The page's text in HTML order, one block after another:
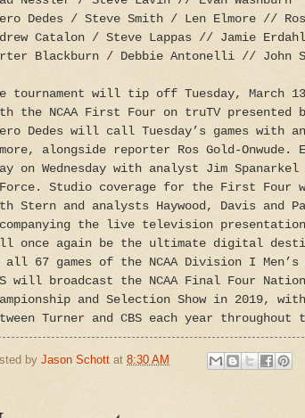
Dedes / Steve Smith / Len Elmore // Ros
Catalon / Steve Lappas // Jamie Erdahl
Blackburn / Debbie Antonelli // John
tournament will tip off Tuesday, March 13,
the NCAA First Four on truTV presented
Dedes will call Tuesday’s games with
alongside reporter Ros Gold-
on Wednesday with analyst Jim
Studio coverage for the First
Stern and analysts Haywood, Davis and
the live television presentation,
once again be the ultimate digital
all 67 games of the NCAA Division I Men’s
will broadcast the NCAA Final Four
and Selection Show in 2019,
Turner and CBS each year
by Jason Schott at 8:30 AM